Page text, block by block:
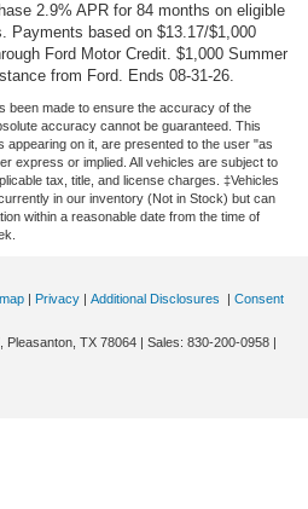
2.9% APR for 84 months on eligible
Payments based on $13.17/$1,000
Ford Motor Credit. $1,000 Summer
from Ford. Ends 08-31-26.
been made to ensure the accuracy of the
accuracy cannot be guaranteed. This
appearing on it, are presented to the user "as
express or implied. All vehicles are subject to
tax, title, and license charges. ‡Vehicles
in our inventory (Not in Stock) but can
within a reasonable date from the time of
| Privacy | Additional Disclosures | Consent
Pleasanton, TX 78064 | Sales: 830-200-0958 |